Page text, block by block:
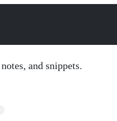
and snippets.